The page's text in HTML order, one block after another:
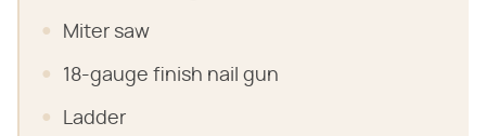
Miter saw
18-gauge finish nail gun
Ladder